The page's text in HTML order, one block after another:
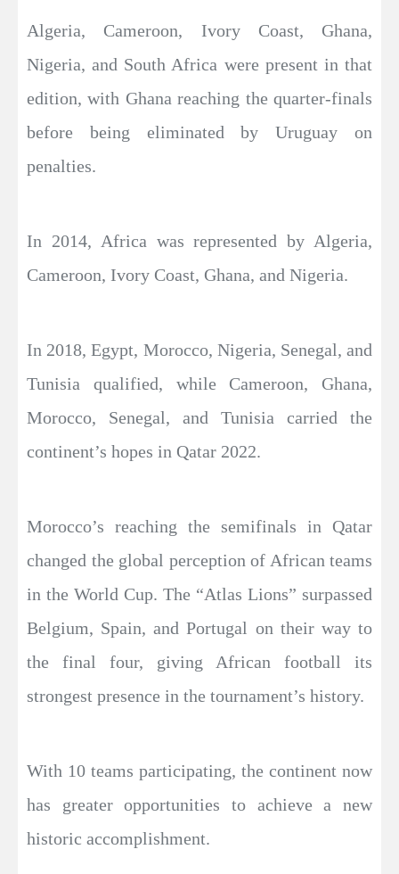
Algeria, Cameroon, Ivory Coast, Ghana,
Nigeria, and South Africa were present in that
edition, with Ghana reaching the quarter-finals
before being eliminated by Uruguay on
penalties.
In 2014, Africa was represented by Algeria,
Cameroon, Ivory Coast, Ghana, and Nigeria.
In 2018, Egypt, Morocco, Nigeria, Senegal, and
Tunisia qualified, while Cameroon, Ghana,
Morocco, Senegal, and Tunisia carried the
continent’s hopes in Qatar 2022.
Morocco’s reaching the semifinals in Qatar
changed the global perception of African teams
in the World Cup. The “Atlas Lions” surpassed
Belgium, Spain, and Portugal on their way to
the final four, giving African football its
strongest presence in the tournament’s history.
With 10 teams participating, the continent now
has greater opportunities to achieve a new
historic accomplishment.